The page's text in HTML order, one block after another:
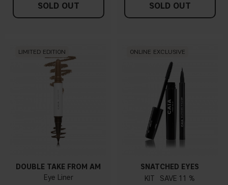
SOLD OUT SOLD OUT
LIMITED EDITION
DOUBLE TAKE FROM AM
Eye Liner
ONLINE EXCLUSIVE
SNATCHED EYES
KIT
11 %